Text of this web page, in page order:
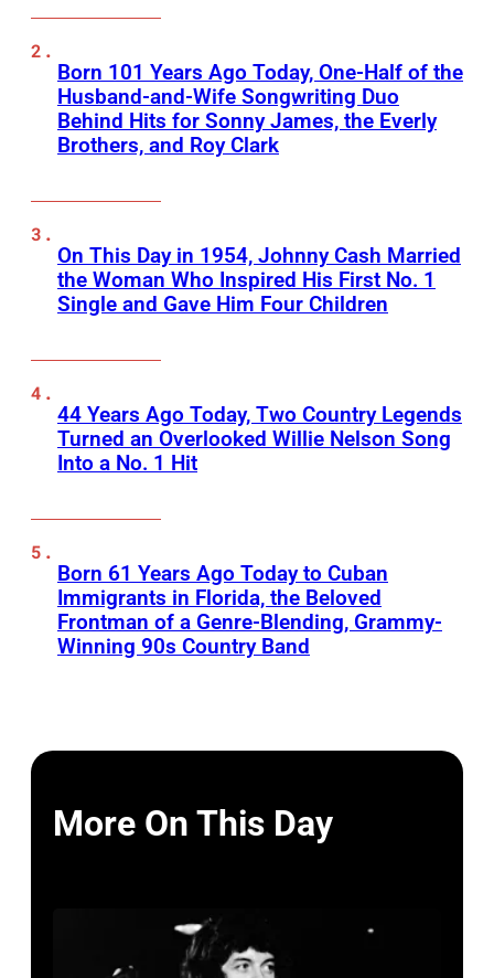
Born 101 Years Ago Today, One-Half of the
Husband-and-Wife Songwriting Duo
Behind Hits for Sonny James, the Everly
Brothers, and Roy Clark
On This Day in 1954, Johnny Cash Married
the Woman Who Inspired His First No. 1
Single and Gave Him Four Children
44 Years Ago Today, Two Country Legends
Turned an Overlooked Willie Nelson Song
Into a No. 1 Hit
Born 61 Years Ago Today to Cuban
Immigrants in Florida, the Beloved
Frontman of a Genre-Blending, Grammy-
Winning 90s Country Band
More On This Day